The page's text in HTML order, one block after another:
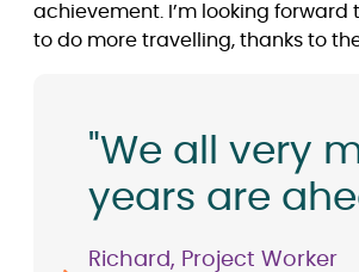
achievement. I’m looking
to do more travelling, thanks to the
"We all very
years are
Richard, Project Worker